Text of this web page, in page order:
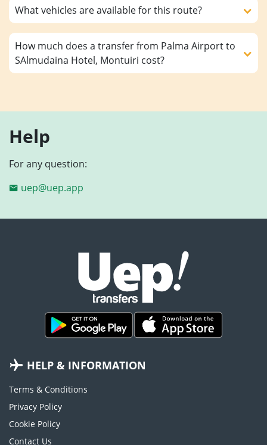
What vehicles are available for this route?
How much does a transfer from Palma Airport to
SAlmudaina Hotel, Montuiri cost?
Help
For any question:
uep@uep.app
HELP & INFORMATION
Terms & Conditions
Privacy Policy
Cookie Policy
Contact Us